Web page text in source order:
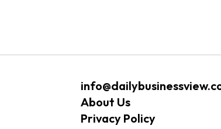
About Us
Privacy Policy